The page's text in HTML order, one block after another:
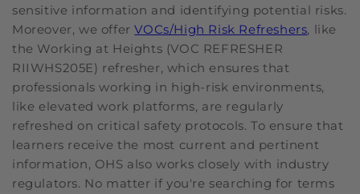
sensitive information and identifying potential risks.
Moreover, we offerVOCs/High Risk Refreshers, like
the Working at Heights (VOC REFRESHER
RIIWHS205E) refresher, which ensures that
professionals working in high-risk environments,
like elevated work platforms, are regularly
refreshed on critical safety protocols. To ensure that
learners receive the most current and pertinent
information, OHS also works closely with industry
regulators. No matter if you're searching for terms